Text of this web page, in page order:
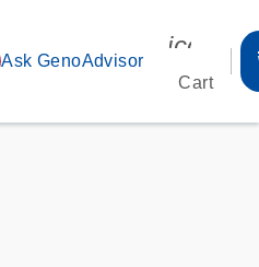
Ask GenoAdvisor
Cart